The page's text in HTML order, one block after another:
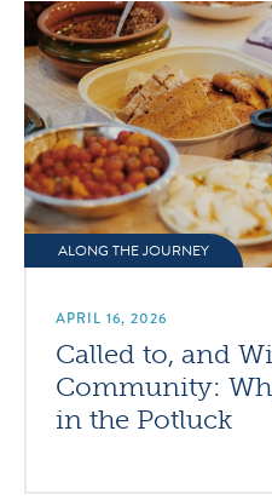
ALONG THE JOURNEY
APRIL 16, 2026
Called to, and
Community:
in the Potluck